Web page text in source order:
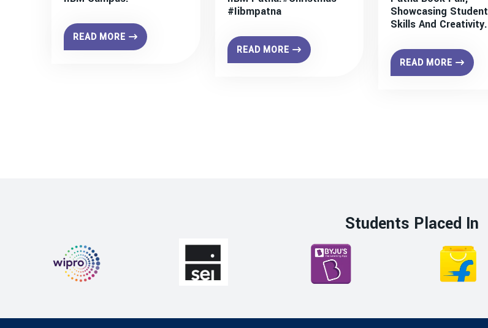
READ MORE
#iibmpatna
READ MORE
Showcasing Student
Skills And Creativity.
READ MORE
Students Placed In